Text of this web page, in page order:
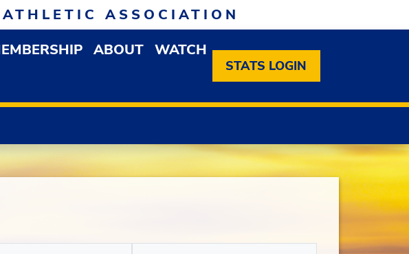
ASSOCIATION
OPEN MEMBERSHIP DROPDOWN MENU
ABOUT OPEN ABOUT DROPDOWN MENU
WATCH
STATS LOGIN